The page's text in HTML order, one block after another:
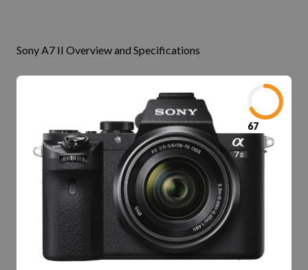
Sony A7 II Overview and Specifications
67